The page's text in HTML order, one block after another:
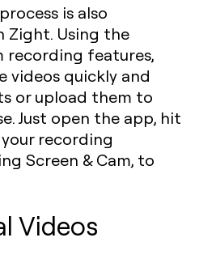
is also
Zight. Using the
recording features,
videos quickly and
or upload them to
Just open the app, hit
recording
Screen & Cam, to
Videos